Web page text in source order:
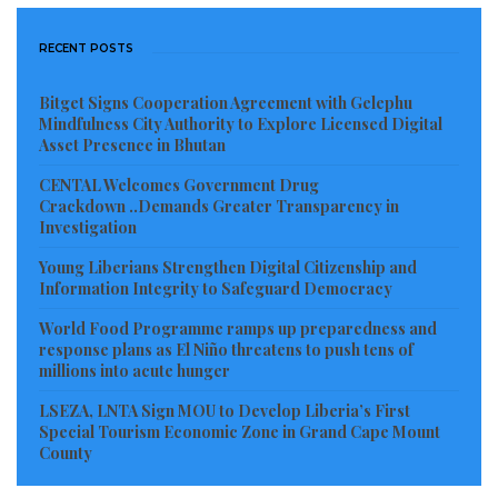
Council. The ECOWAS Ambassador expressed
confidence that under Minister Nyanti’s continued
and contribute significantly to shaping key
international decisions.
“The world is watching not just because Liberia now
sits at the table, but because of the powerful and
Ambassador Nkrumah remarked. She expressed
optimism that Minister Nyanti has set a high standard
and will continue to elevate Liberia’s role in global
diplomacy.
With congratulations pouring in from across the
continent, many observers view this as a defining
RECENT POSTS
Bitget Signs Cooperation Agreement with Gelephu
Mindfulness City Authority to Explore Licensed Digital
Asset Presence in Bhutan
CENTAL Welcomes Government Drug
Crackdown ..Demands Greater Transparency in
Investigation
Young Liberians Strengthen Digital Citizenship and
Information Integrity to Safeguard Democracy
World Food Programme ramps up preparedness and
response plans as El Niño threatens to push tens of
millions into acute hunger
LSEZA, LNTA Sign MOU to Develop Liberia’s First
Special Tourism Economic Zone in Grand Cape Mount
County